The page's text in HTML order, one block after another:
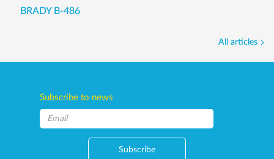
BRADY B-486
All articles
Subscribe to news
Subscribe